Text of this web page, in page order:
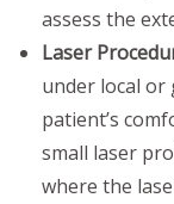
assess the
Laser
under local or
patient’s
small laser
where the